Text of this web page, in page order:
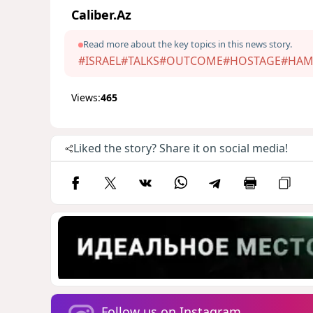
Caliber.Az
Read more about the key topics in this news story.
#ISRAEL#TALKS#OUTCOME#HOSTAGE
Views:465
Liked the story? Share it on social media!